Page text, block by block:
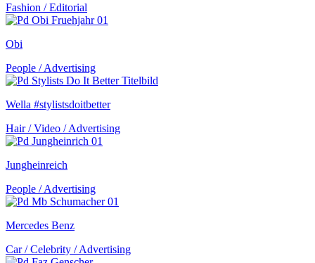
Fashion / Editorial
Obi
People / Advertising
Wella #stylistsdoitbetter
Hair / Video / Advertising
Jungheinreich
People / Advertising
Mercedes Benz
Car / Celebrity / Advertising